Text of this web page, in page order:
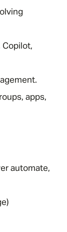
Copilot,
apps,
automate,